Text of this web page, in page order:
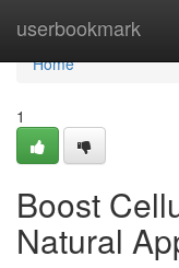
userbookmark
Home
Home
1
Boost
Natural